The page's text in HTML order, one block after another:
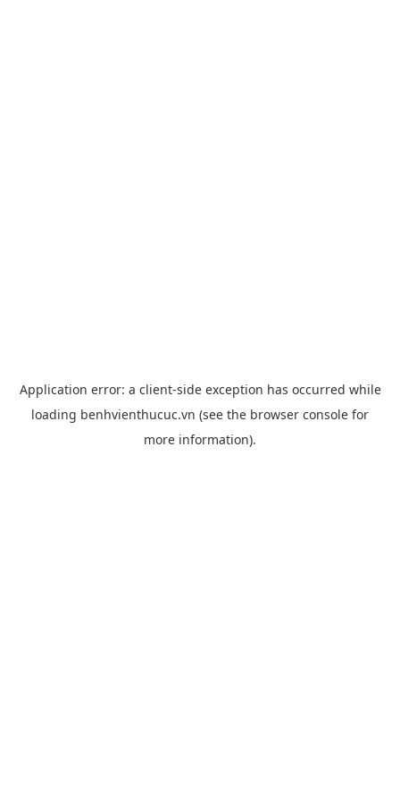
Application error: a client-side exception has occurred while
loading benhvienthucuc.vn (see the browser console for
more information).